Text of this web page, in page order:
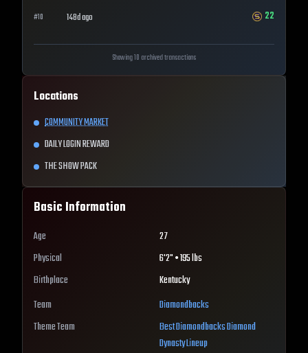
#10 148d ago 22
Showing 10 archived transactions
Locations
COMMUNITY MARKET
DAILY LOGIN REWARD
THE SHOW PACK
Basic Information
Age
27
Physical
6'2" • 195 lbs
Birthplace
Kentucky
Team
Diamondbacks
Theme Team
BestDiamondbacksDiamond
Dynasty Lineup